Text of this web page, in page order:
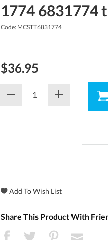
1774 6831774
Code: MCSTT6831774
$36.95
Share This Product With